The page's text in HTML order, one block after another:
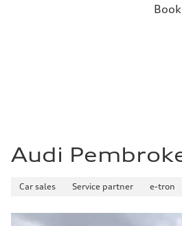
Audi
Car sales Service partner e-tron